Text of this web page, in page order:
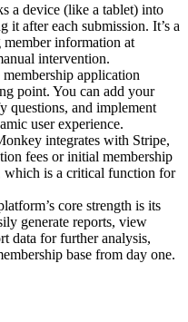
a device (like a tablet) into
it after each submission. It’s a
information at
intervention.
membership application
point. You can add your
questions, and implement
user experience.
integrates with Stripe,
fees or initial membership
which is a critical function for
core strength is its
generate reports, view
data for further analysis,
base from day one.